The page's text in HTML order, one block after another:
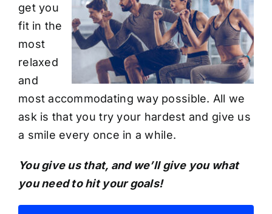
get you
fit in the
most
relaxed
and
most accommodating way possible. All we
ask is that you try your hardest and give us
a smile every once in a while.
You give us that, and we’ll give you what
you need to hit your goals!